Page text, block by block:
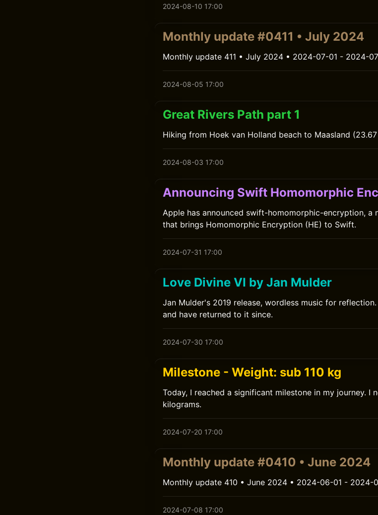
2024-08-10 17:00
Monthly update #0411 • July 2024
Monthly update 411 • July 2024 • 2024-07-01 - 2024-
2024-08-05 17:00
Great Rivers Path part 1
Hiking from Hoek van Holland beach to Maasland
2024-08-03 17:00
Announcing Swift Homomorphic
Apple has announced swift-homomorphic-encryption, a
that brings Homomorphic Encryption (HE) to Swift.
2024-07-31 17:00
Love Divine VI by Jan Mulder
Jan Mulder's 2019 release, wordless music for
and have returned to it since.
2024-07-30 17:00
Milestone - Weight: sub 110 kg
Today, I reached a significant milestone in my journey. I
kilograms.
2024-07-20 17:00
Monthly update #0410 • June 2024
Monthly update 410 • June 2024 • 2024-06-01 - 2024-
2024-07-08 17:00